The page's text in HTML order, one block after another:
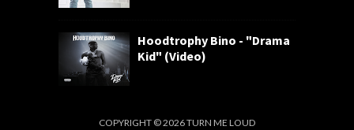
Hoodtrophy Bino - "Drama
Kid" (Video)
COPYRIGHT ©2026TURN ME LOUD